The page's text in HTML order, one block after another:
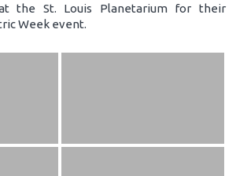
the St. Louis Planetarium for their
Week event.